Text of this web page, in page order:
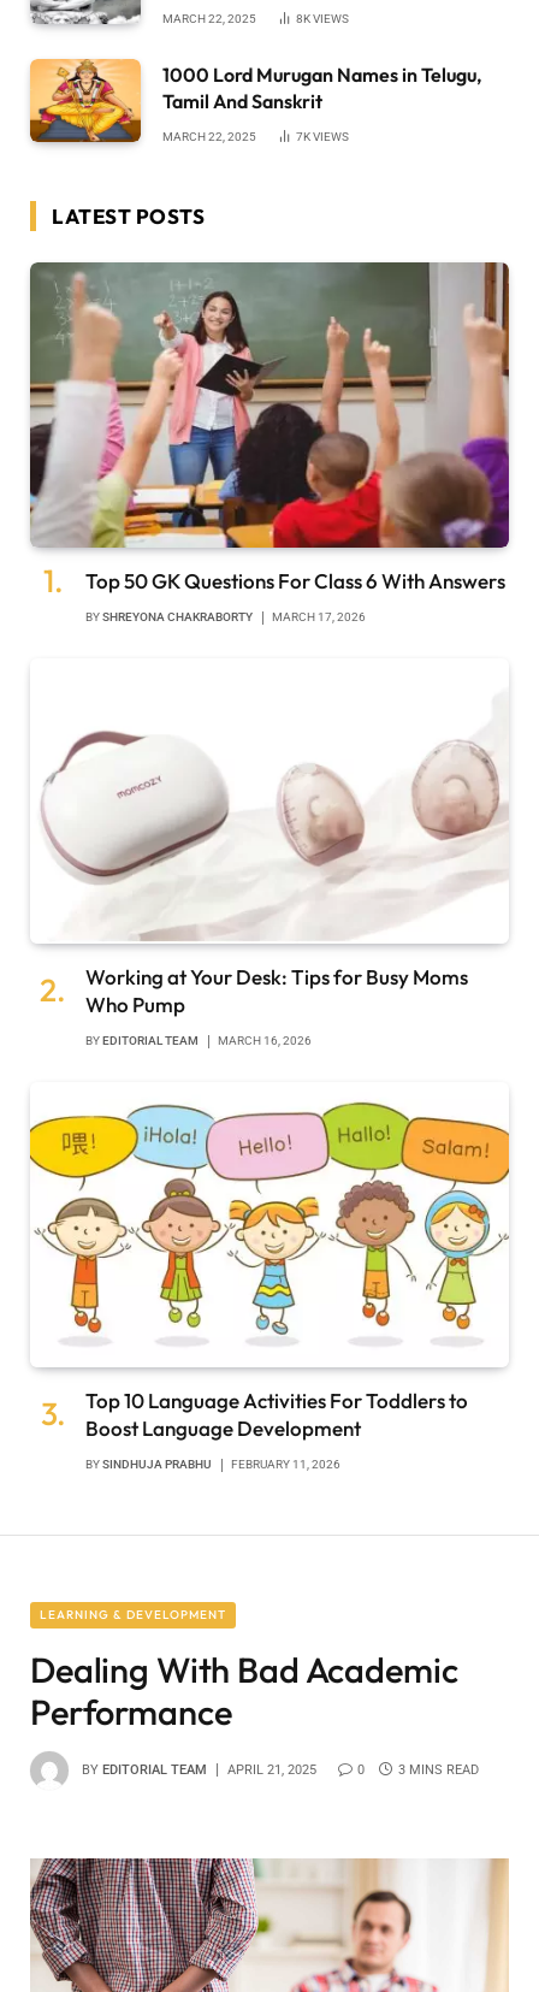
MARCH 22, 2025 8KVIEWS
1000 Lord Murugan Names in Telugu,
Tamil And Sanskrit
MARCH 22, 2025 7KVIEWS
LATEST POSTS
Top 50 GK Questions For Class 6 With Answers
BYSHREYONA CHAKRABORTY MARCH 17, 2026
Working at Your Desk: Tips for Busy Moms
Who Pump
BYEDITORIAL TEAM MARCH 16, 2026
Top 10 Language Activities For Toddlers to
Boost Language Development
BYSINDHUJA PRABHU FEBRUARY 11, 2026
LEARNING & DEVELOPMENT
Dealing With Bad Academic
Performance
BY EDITORIAL TEAM APRIL 21, 2025 0 3 MINS READ